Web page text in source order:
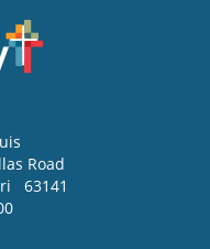
Road
63141